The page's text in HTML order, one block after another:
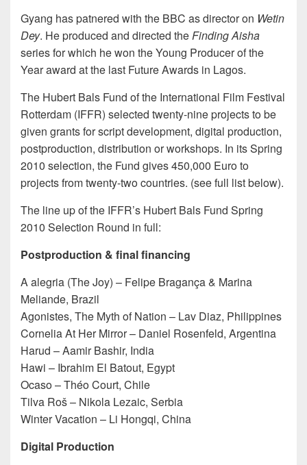
Gyang has patnered with the BBC as director on Wetin
Dey. He produced and directed theFinding Aisha
series for which he won the Young Producer of the
Year award at the last Future Awards in Lagos.
The Hubert Bals Fund of the International Film Festival
Rotterdam (IFFR) selected twenty-nine projects to be
given grants for script development, digital production,
postproduction, distribution or workshops. In its Spring
2010 selection, the Fund gives 450,000 Euro to
projects from twenty-two countries. (see full list below).
The line up of the IFFR’s Hubert Bals Fund Spring
2010 Selection Round in full:
Postproduction & final financing
A alegria (The Joy) – Felipe Bragança & Marina
Meliande, Brazil
Agonistes, The Myth of Nation – Lav Diaz, Philippines
Cornelia At Her Mirror – Daniel Rosenfeld, Argentina
Harud – Aamir Bashir, India
Hawi – Ibrahim El Batout, Egypt
Ocaso – Théo Court, Chile
Tilva Roš – Nikola Lezaic, Serbia
Winter Vacation – Li Hongqi, China
Digital Production